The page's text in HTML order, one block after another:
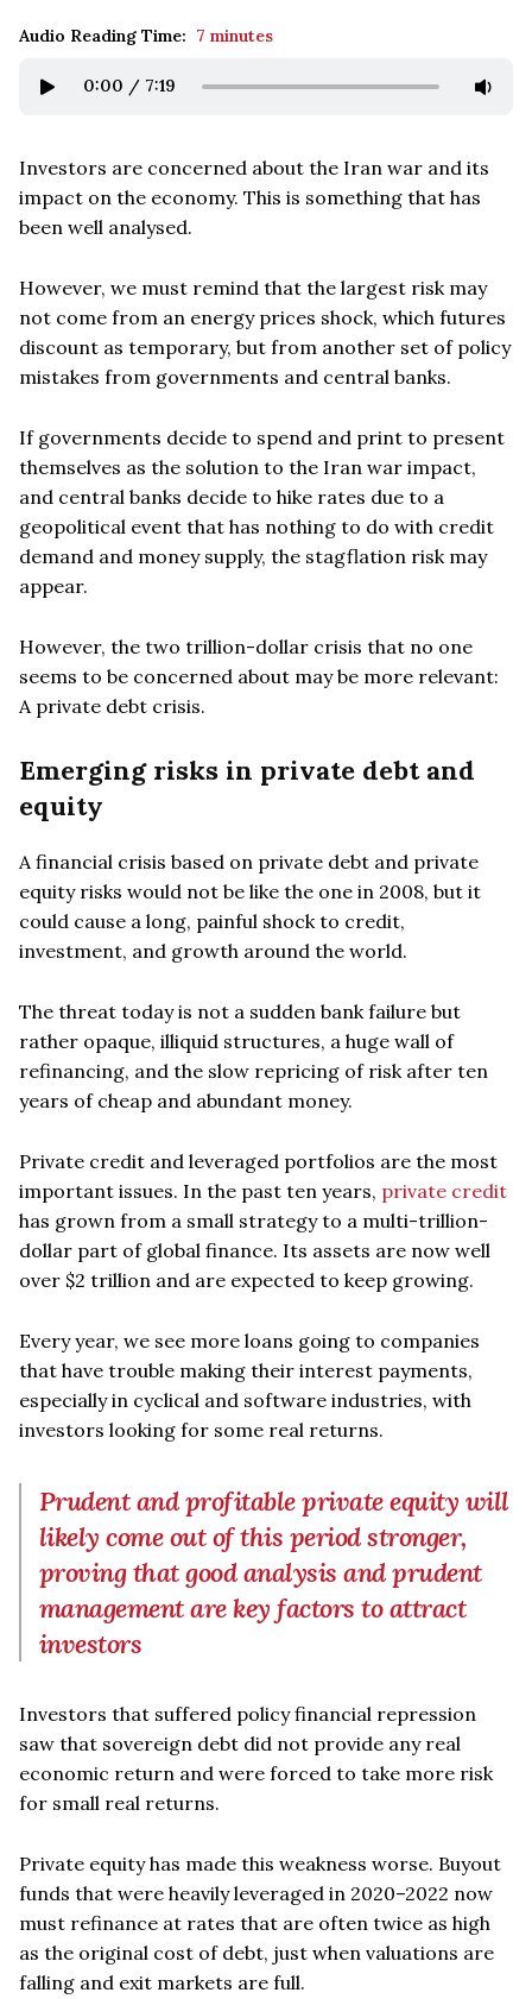
Audio Reading Time: 7 minutes
0:00 / 7:19
Investors are concerned about the Iran war and its
impact on the economy. This is something that has
been well analysed.
However, we must remind that the largest risk may
not come from an energy prices shock, which futures
discount as temporary, but from another set of policy
mistakes from governments and central banks.
If governments decide to spend and print to present
themselves as the solution to the Iran war impact,
and central banks decide to hike rates due to a
geopolitical event that has nothing to do with credit
demand and money supply, the stagflation risk may
appear.
However, the two trillion-dollar crisis that no one
seems to be concerned about may be more relevant:
A private debt crisis.
Emerging risks in private debt and
equity
A financial crisis based on private debt and private
equity risks would not be like the one in 2008, but it
could cause a long, painful shock to credit,
investment, and growth around the world.
The threat today is not a sudden bank failure but
rather opaque, illiquid structures, a huge wall of
refinancing, and the slow repricing of risk after ten
years of cheap and abundant money.
Private credit and leveraged portfolios are the most
important issues. In the past ten years, private credit
has grown from a small strategy to a multi-trillion-
dollar part of global finance. Its assets are now well
over $2 trillion and are expected to keep growing.
Every year, we see more loans going to companies
that have trouble making their interest payments,
especially in cyclical and software industries, with
investors looking for some real returns.
Prudent and profitable private equity will
likely come out of this period stronger,
proving that good analysis and prudent
management are key factors to attract
investors
Investors that suffered policy financial repression
saw that sovereign debt did not provide any real
economic return and were forced to take more risk
for small real returns.
Private equity has made this weakness worse. Buyout
funds that were heavily leveraged in 2020–2022 now
must refinance at rates that are often twice as high
as the original cost of debt, just when valuations are
falling and exit markets are full.